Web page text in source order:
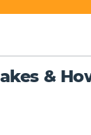
&